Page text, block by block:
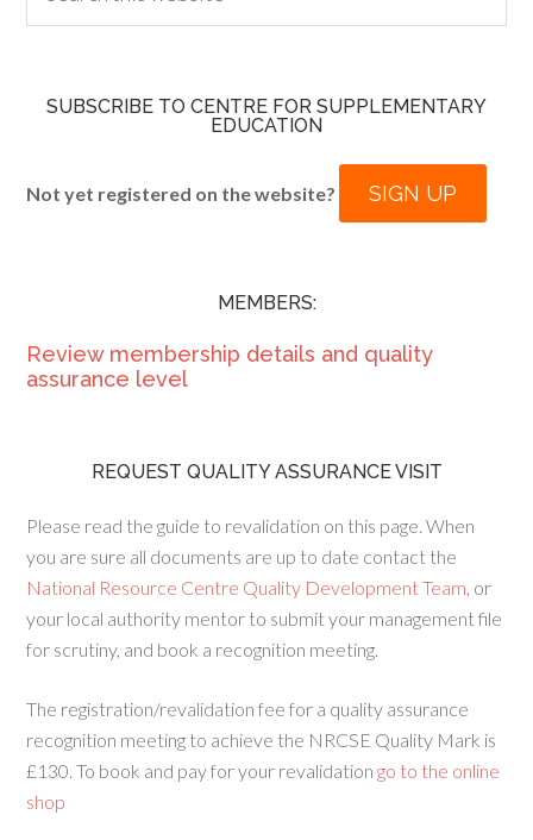
SUBSCRIBE TO CENTRE FOR SUPPLEMENTARY
EDUCATION
Not yet registered on the website? SIGN UP
MEMBERS:
Review membership details and quality
assurance level
REQUEST QUALITY ASSURANCE VISIT
Please read the guide to revalidation on this page. When
you are sure all documents are up to date contact the
National Resource Centre Quality Development Team, or
your local authority mentor to submit your management file
for scrutiny, and book a recognition meeting.
The registration/revalidation fee for a quality assurance
recognition meeting to achieve the NRCSE Quality Mark is
£130. To book and pay for your revalidation go to the online
shop